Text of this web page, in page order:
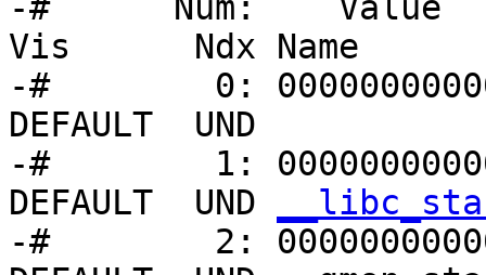
-#      Num:    Value
Vis      Ndx Name
-#        0:
DEFAULT  UND
-#        1:
DEFAULT  UND
-#        2: